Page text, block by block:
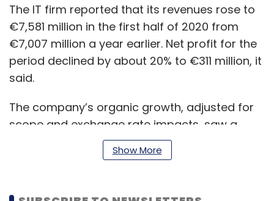
The IT firm reported that its revenues rose to
€7,581 million in the first half of 2020 from
€7,007 million a year earlier. Net profit for the
period declined by about 20% to €311 million, it
said.
The company’s organic growth, adjusted for
scope and exchange rate impacts, saw a
limited decline of 3.4% in the first six months of
Show More